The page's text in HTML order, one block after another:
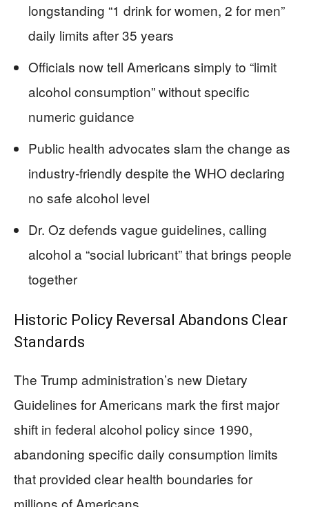
longstanding “1 drink for women, 2 for men”
daily limits after 35 years
Officials now tell Americans simply to “limit
alcohol consumption” without specific
numeric guidance
Public health advocates slam the change as
industry-friendly despite the WHO declaring
no safe alcohol level
Dr. Oz defends vague guidelines, calling
alcohol a “social lubricant” that brings people
together
Historic Policy Reversal Abandons Clear
Standards
The Trump administration’s new Dietary
Guidelines for Americans mark the first major
shift in federal alcohol policy since 1990,
abandoning specific daily consumption limits
that provided clear health boundaries for
millions of Americans.